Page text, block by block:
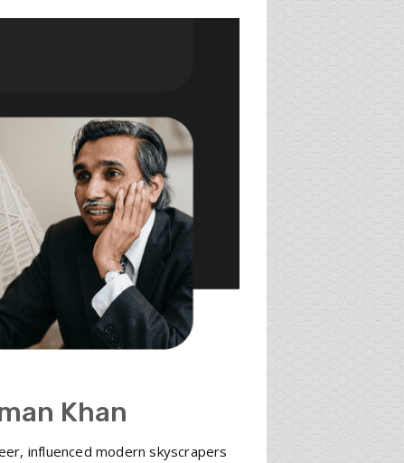
Khan
influenced modern skyscrapers